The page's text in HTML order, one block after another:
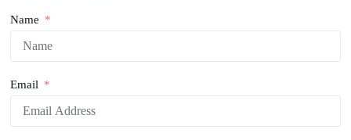
Name
Email